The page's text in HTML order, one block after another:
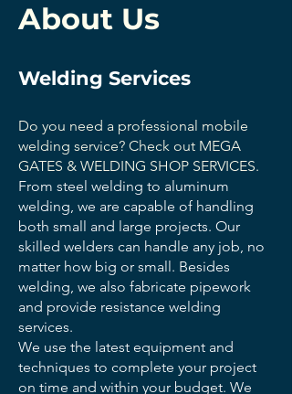
About Us
Welding Services
Do you need a professional mobile
welding service? Check out MEGA
GATES & WELDING SHOP SERVICES.
From steel welding to aluminum
welding, we are capable of handling
both small and large projects. Our
skilled welders can handle any job, no
matter how big or small. Besides
welding, we also fabricate pipework
and provide resistance welding
services.
We use the latest equipment and
techniques to complete your project
on time and within your budget. We